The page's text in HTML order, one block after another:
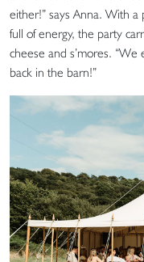
either!” says Anna. With
full of energy, the party
cheese and s’mores.
back in the barn!”